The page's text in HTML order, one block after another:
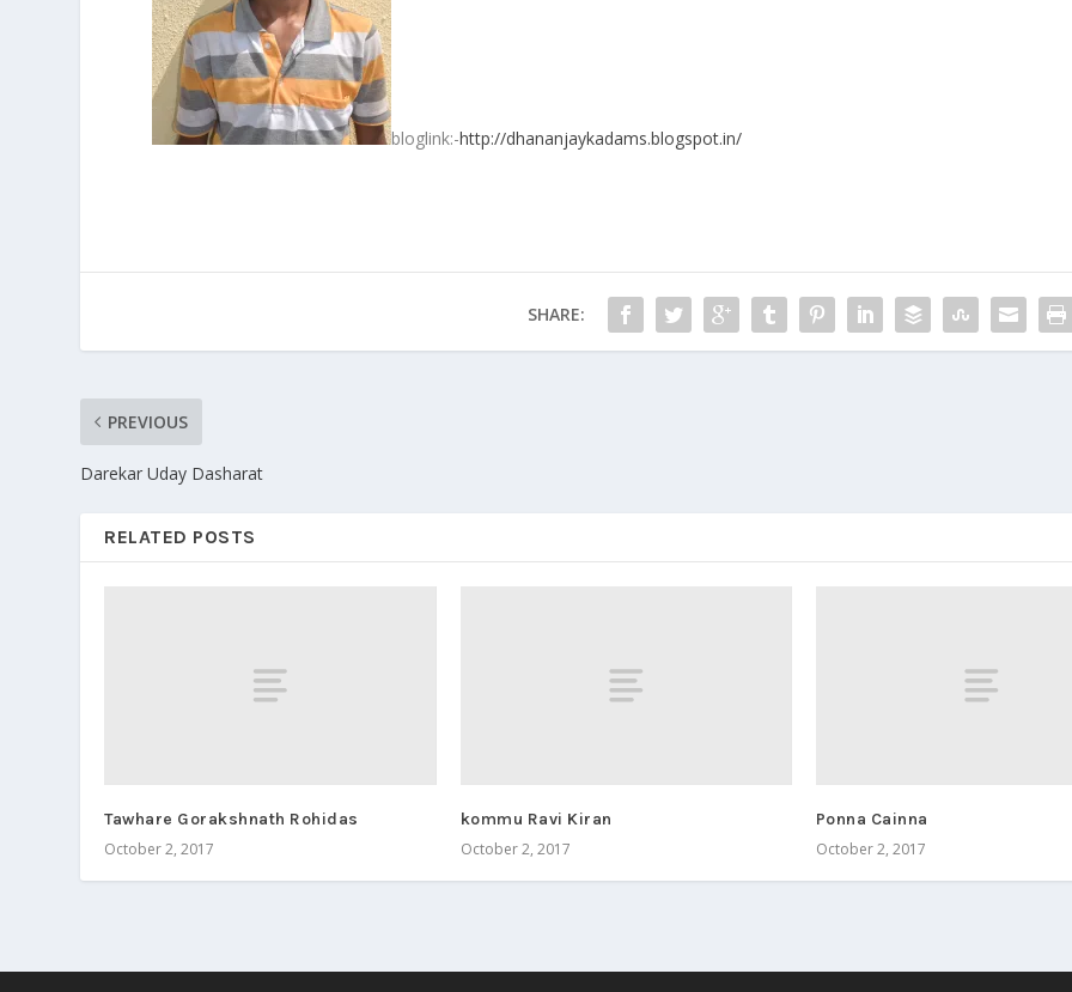
bloglink:-http://dhananjaykadams.blogspot.in/
SHARE:
PREVIOUS
Darekar Uday Dasharat
RELATED POSTS
Tawhare Gorakshnath Rohidas
October 2, 2017
kommu Ravi Kiran
October 2, 2017
Ponna Cainna
October 2, 2017